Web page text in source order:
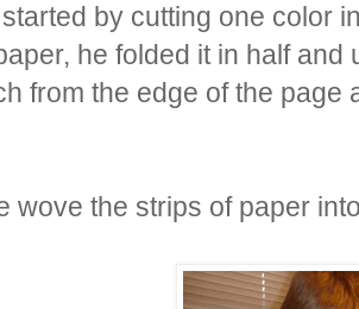
by cutting one color
he folded it in half
from the edge of the
wove the strips of paper